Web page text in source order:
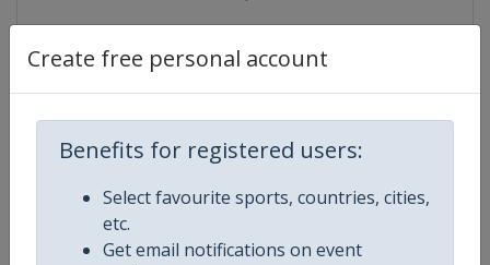
Create free personal account
Benefits for registered users:
Select favourite sports, countries, cities,
etc.
Get email notifications on event
Competition Details
Championships
Age Group U23